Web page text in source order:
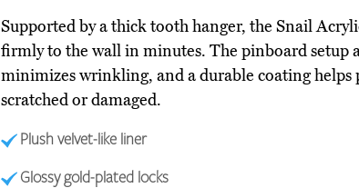
Supported by a thick tooth hanger, the Snail
firmly to the wall in minutes. The pinboard setup
minimizes wrinkling, and a durable coating
scratched or damaged.
Plush velvet-like liner
Glossy gold-plated locks